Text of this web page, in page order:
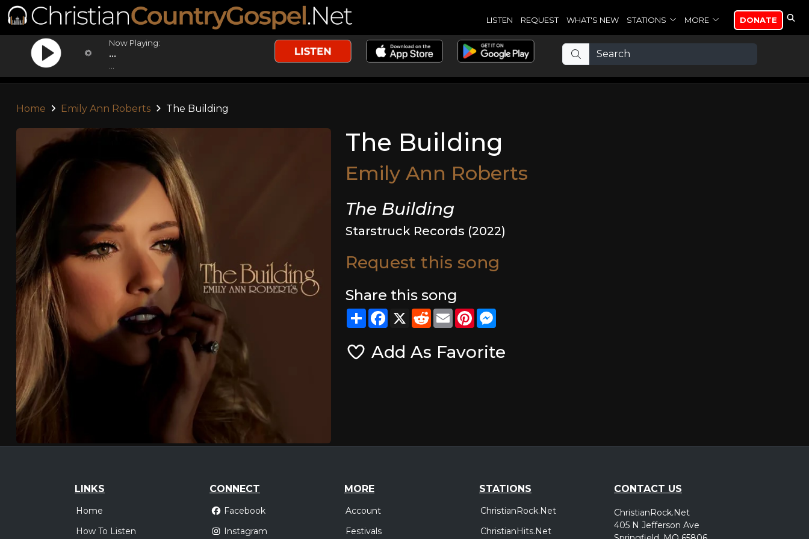
LISTEN REQUEST WHAT'S NEW STATIONS MORE DONATE
Now Playing:
...
Home Emily Ann Roberts The Building
The Building
Emily Ann Roberts
The Building
Starstruck Records (2022)
Request this song
Share this song
ShareFacebook
X RedditEmailPinterest
Add As Favorite
LINKS
Home
How To Listen
CONNECT
Facebook
Instagram
MORE
Account
Festivals
STATIONS
ChristianRock.Net
ChristianHits.Net
CONTACT US
ChristianRock.Net
405 N Jefferson Ave